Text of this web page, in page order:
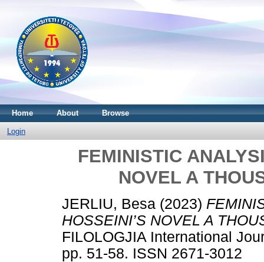
Home About Browse
Login
FEMINISTIC
NOVEL A
JERLIU, Besa (2023)
HOSSEINI’S NOVEL A
FILOLOGJIA International
pp. 51-58. ISSN 2671-3012